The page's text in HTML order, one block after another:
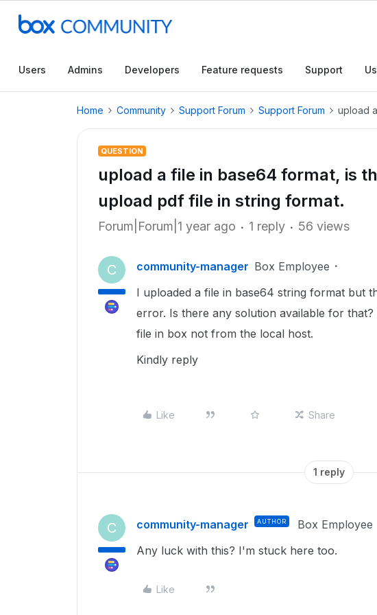
Users Admins Developers Feature requests Support
Home Community Support Forum Support Forum upload
QUESTION
upload a file in base64 format, is
upload pdf file in string format.
Forum|Forum|1 year ago 1 reply 56 views
C community-manager Box Employee
I uploaded a file in base64 string format but
error. Is there any solution available for
file in box not from the local host.
Kindly reply
Like Share
1 reply
C community-manager AUTHOR Box Employee
Any luck with this? I'm stuck here too.
Like